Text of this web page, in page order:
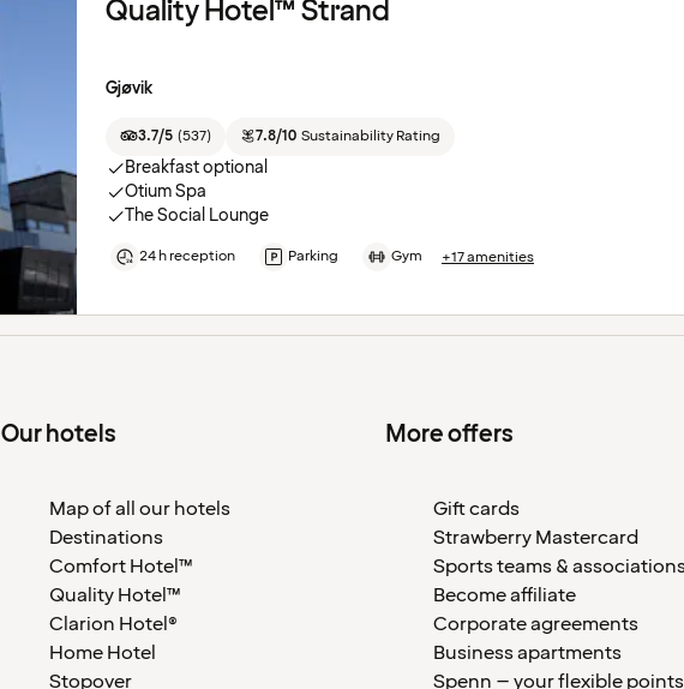
Quality Hotel™ Strand
Gjøvik
3.7/5 (537) 7.8/10 Sustainability Rating
Breakfast optional
Otium Spa
The Social Lounge
24 h reception Parking Gym +17 amenities
Our hotels
Map of all our hotels
Destinations
Comfort Hotel™
Quality Hotel™
Clarion Hotel®
Home Hotel
Stopover
More offers
Gift cards
Strawberry Mastercard
Sports teams &
Become affiliate
Corporate agreements
Business apartments
Spenn – your flexible points